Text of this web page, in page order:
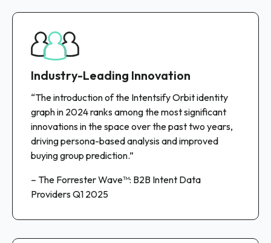
Industry-Leading Innovation
“The introduction of the Intentsify Orbit identity
graph in 2024 ranks among the most significant
innovations in the space over the past two years,
driving persona-based analysis and improved
buying group prediction.”
– The Forrester Wave™: B2B Intent Data
Providers Q1 2025